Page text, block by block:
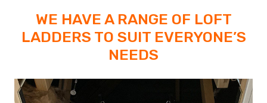
WE HAVE A RANGE OF LOFT
LADDERS TO SUIT EVERYONE’S
NEEDS